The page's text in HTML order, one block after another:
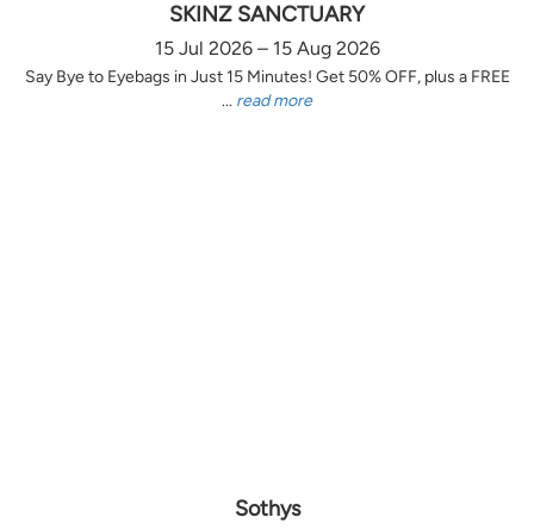
SKINZ SANCTUARY
15 Jul 2026 – 15 Aug 2026
Say Bye to Eyebags in Just 15 Minutes! Get 50% OFF, plus a FREE
... read more
Sothys